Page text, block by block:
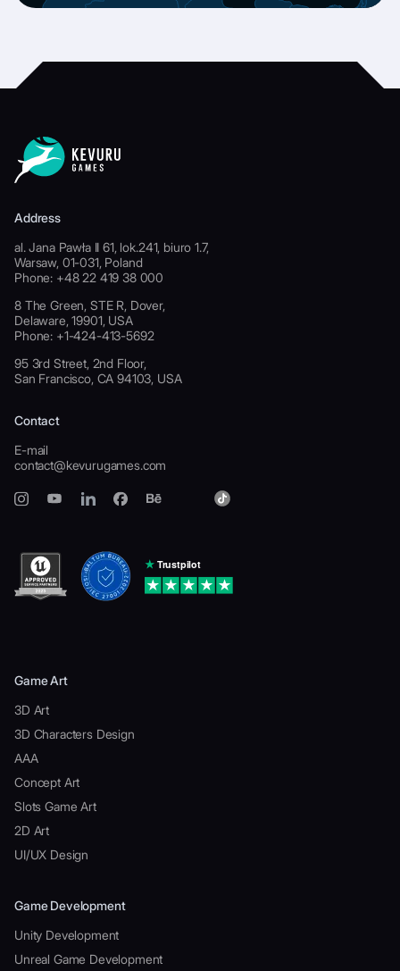
Address
al. Jana Pawła II 61, lok.241, biuro 1.7,
Warsaw, 01-031, Poland
Phone: +48 22 419 38 000
8 The Green, STE R, Dover,
Delaware, 19901, USA
Phone: +1-424-413-5692
95 3rd Street, 2nd Floor,
San Francisco, CA 94103, USA
Contact
E-mail
contact@kevurugames.com
Game Art
3D Art
3D Characters Design
AAA
Concept Art
Slots Game Art
2D Art
UI/UX Design
Game Development
Unity Development
Unreal Game Development